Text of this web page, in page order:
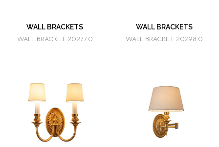
WALL BRACKETS
WALL BRACKET 20277.0
WALL BRACKETS
WALL BRACKET 20298.0